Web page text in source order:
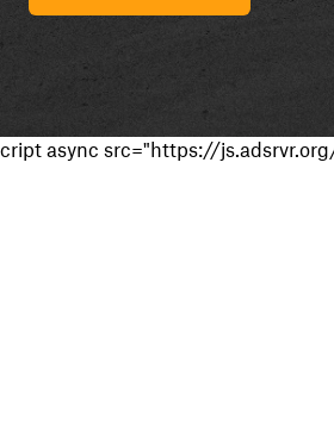
cript async src="https://